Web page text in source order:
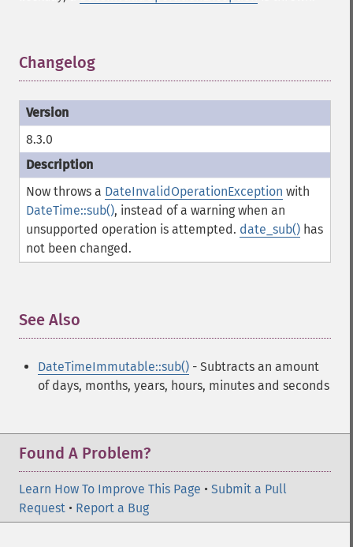
Changelog
8.3.0
Now throws a DateInvalidOperationException with
DateTime::sub(), instead of a warning when an
unsupported operation is attempted. date_sub() has
not been changed.
See Also
DateTimeImmutable::sub() - Subtracts an amount
of days, months, years, hours, minutes and seconds
Found A Problem?
Learn How To Improve This Page • Submit a Pull
Request • Report a Bug